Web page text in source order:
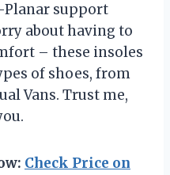
support
about having to
– these insoles
of shoes, from
Vans. Trust me,
Check Price on